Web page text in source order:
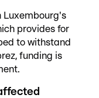
Luxembourg's
provides for
to withstand
funding is